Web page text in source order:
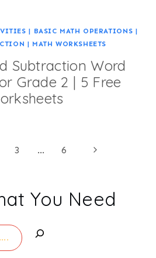
| BASIC MATH OPERATIONS |
| MATH WORKSHEETS
Subtraction Word
Grade 2 | 5 Free
3 … 6
Next
You Need